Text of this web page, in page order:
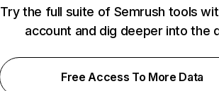
Try the full suite of Semrush tools
account and dig deeper into the
Free Access To More Data